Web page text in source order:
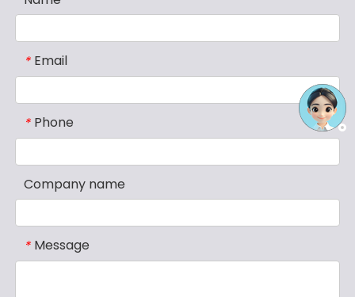
* Email
* Phone
Company name
* Message